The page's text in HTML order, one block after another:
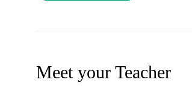
Meet your Teacher